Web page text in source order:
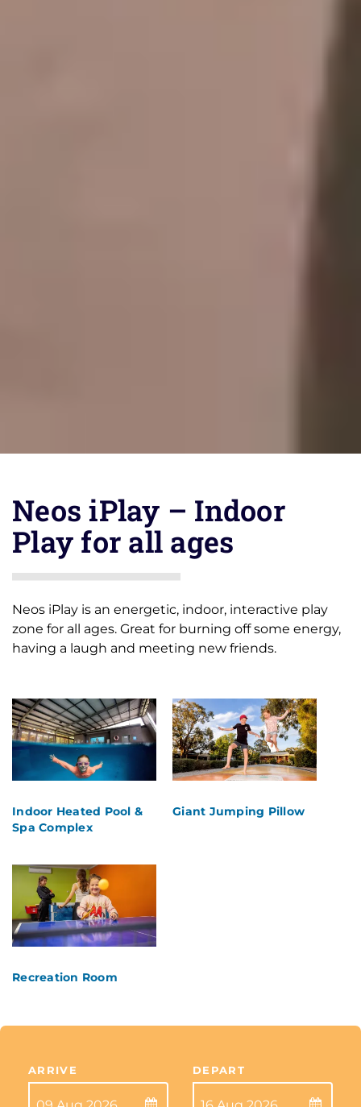
Skip
to
content
Neos iPlay – Indoor
Play for all ages
Neos iPlay is an energetic, indoor, interactive play
zone for all ages. Great for burning off some energy,
having a laugh and meeting new friends.
Indoor Heated Pool &
Spa Complex
Giant Jumping Pillow
Recreation Room
ARRIVE DEPART